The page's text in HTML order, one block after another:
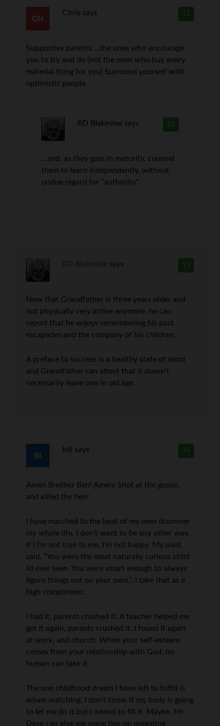
11
Chris says
Supportive parents….the ones who encourage
you to try and do (not the ones who buy every
material thing for you) Surround yourself with
optimistic people.
12
RD Blakeslee says
…and, as they gain in maturity, counsel
them to learn independently, without
undue regard for “authority”.
13
RD Blakeslee says
Now that Grandfather is three years older and
not physically very active anymore, he can
report that he enjoys remembering his past
escapades and the company of his children.
A preface to success is a healthy state of mind
and Grandfather can attest that it doesn’t
necessarily leave one in old age.
14
bill says
Amen Brother Ben! Amen! Shot at the goose,
and killed the hen!
I have marched to the beat of my own drummer
my whole life. I don’t want to be any other way.
If I I’m not true to me, I’m not happy. My aunt
said, “You were the most naturally curious child
I’d ever seen. You were smart enough to always
figure things out on your own.”. I take that as a
high compliment.
I had it, parents crushed it. A teacher helped me
get it again, parents crushed it. I found it again
at work, and church. When your self-esteem
comes from your relationship with God, no
human can take it.
The one childhood dream I have left to fulfill is
whale watching. I don’t know if my body is going
to let me do it but I intend to fill it. Maybe, Mr.
Dave can give me some tips on mogating